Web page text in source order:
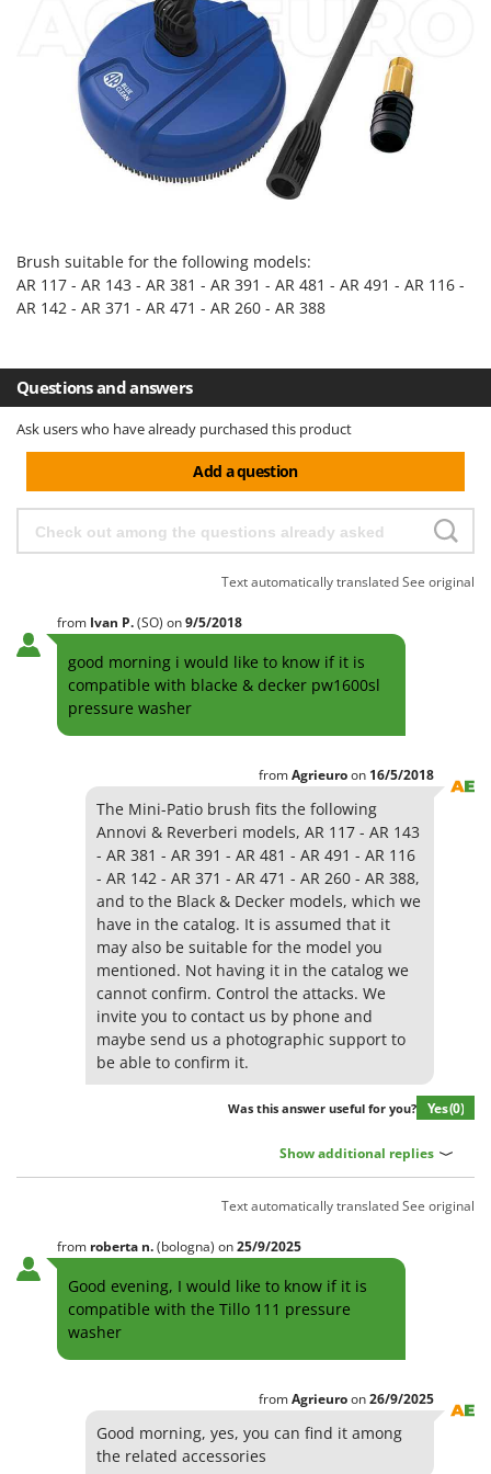
Evaporative Air Coolers
Flaker Mills
Floor Cleaners
Flour Mills
Fruit Presses
G
Garden sheds
Garden Shredders
Generators
Grape Destemmers and Crushers
Grills and BBQs
H
Hedge trimmer arm for tractor
L
Lawn Aerators
Lawn Mowers
Leaf Blowers - Garden Vacuums
Lopping Shears and Manual Pruning Loppers
Manual hedge shears
Manual pallet trucks
Meat Mincers
Olive Harvesters and Shakers
Olive Leaf Removers
Olive Net Winders
Other Products
Outdoor and indoor ovens for pizza and cooking
Petrol Rough Cut Mowers
Plasma Cutters
Pneumatic Pruning Shears
Pool Vacuum Cleaners
Poultry plucker machines
Power Harrows
Bosch
Brumi
BullMach
C.EL.ME.
Calory Forni
Castelgarden
Castellari
Char-Broil
Classe
Comet
Cresco
D
Dal Degan
DCG
Deca
Di Martino
Diavola Pro
Docma
Dominion
Dreame
EcoFlow
Edilmark
Eschenfelder
EuroMech
Eurosystems
Fama Industrie
Famag
Brush suitable for the following models:
AR 117 - AR 143 - AR 381 - AR 391 - AR 481 - AR 491 - AR 116 -
AR 142 - AR 371 - AR 471 - AR 260 - AR 388
Questions and answers
Ask users who have already purchased this product
Add a question
Text automatically translatedSee original
from Ivan P.(SO) on9/5/2018
good morning i would like to know if it is
compatible with blacke & decker pw1600sl
pressure washer
fromAgrieuroon 16/5/2018
The Mini-Patio brush fits the following
Annovi & Reverberi models, AR 117 - AR 143
- AR 381 - AR 391 - AR 481 - AR 491 - AR 116
- AR 142 - AR 371 - AR 471 - AR 260 - AR 388,
and to the Black & Decker models, which we
have in the catalog. It is assumed that it
may also be suitable for the model you
mentioned. Not having it in the catalog we
cannot confirm. Control the attacks. We
invite you to contact us by phone and
maybe send us a photographic support to
be able to confirm it.
Was this answer useful for you? Yes(0)
Show additional replies
Text automatically translatedSee original
from roberta n.(bologna) on25/9/2025
Good evening, I would like to know if it is
compatible with the Tillo 111 pressure
washer
fromAgrieuroon26/9/2025
Good morning, yes, you can find it among
the related accessories